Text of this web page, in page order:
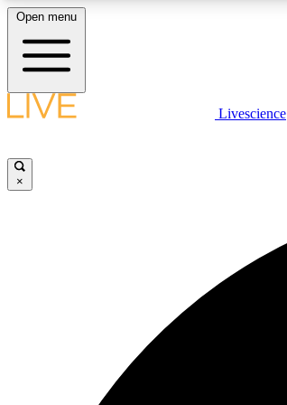
LIVE SCIENCE PLUS
Open menu
Livescience
×